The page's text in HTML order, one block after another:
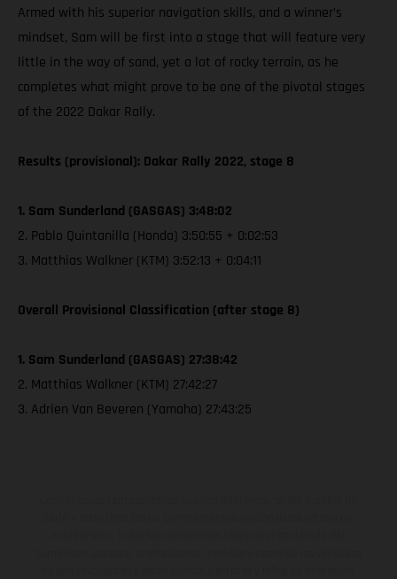
Armed with his superior navigation skills, and a winner’s
mindset, Sam will be first into a stage that will feature very
little in the way of sand, yet a lot of rocky terrain, as he
completes what might prove to be one of the pivotal stages
of the 2022 Dakar Rally.
Results (provisional): Dakar Rally 2022, stage 8
1. Sam Sunderland (GASGAS) 3:48:02
2. Pablo Quintanilla (Honda) 3:50:55 + 0:02:53
3. Matthias Walkner (KTM) 3:52:13 + 0:04:11
Overall Provisional Classification (after stage 8)
1. Sam Sunderland (GASGAS) 27:38:42
2. Matthias Walkner (KTM) 27:42:27
3. Adrien Van Beveren (Yamaha) 27:43:25